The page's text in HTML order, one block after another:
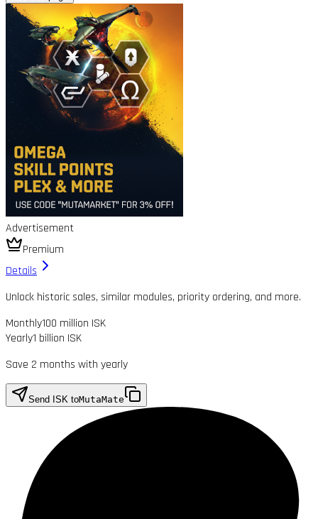
Advertisement
Premium
Details
Unlock historic sales, similar modules, priority ordering, and more.
Monthly100 million ISK
Yearly1 billion ISK
Save 2 months with yearly
Send ISK toMutaMate